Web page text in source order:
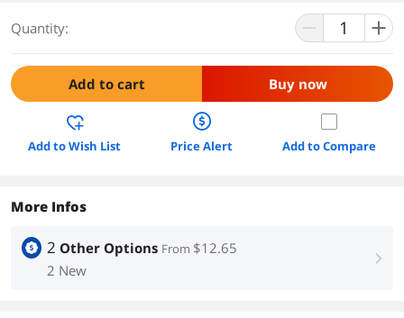
Quantity:
Add to cart Buy now
Add to Wish List Price Alert Add to Compare
More Infos
2 Other Options From $12.65
2 New
right